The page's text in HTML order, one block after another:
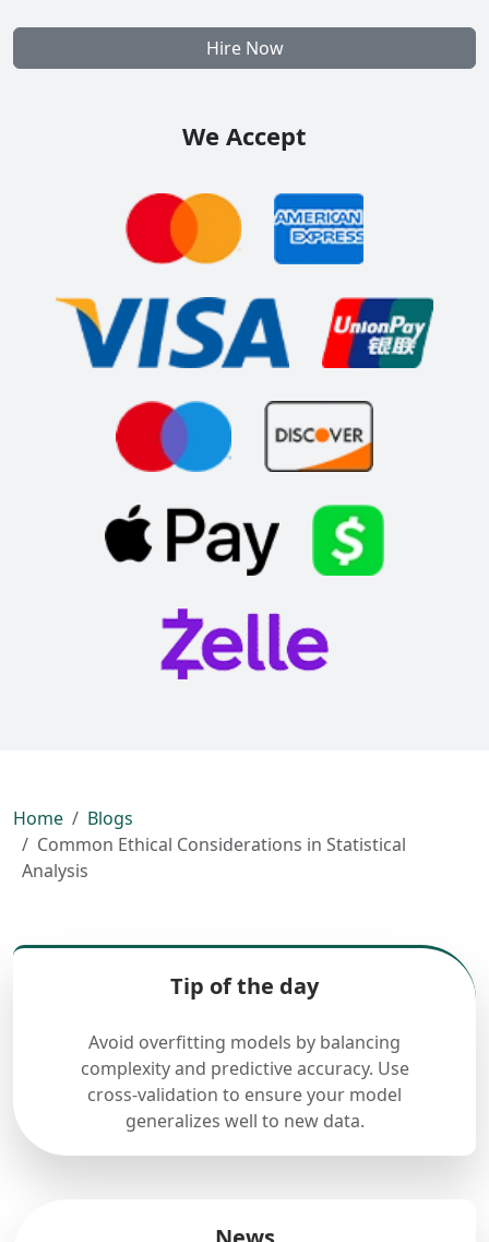
Hire Now
We Accept
Home
Blogs
Common Ethical Considerations in Statistical
Analysis
Tip of the day
Avoid overfitting models by balancing
complexity and predictive accuracy. Use
cross-validation to ensure your model
generalizes well to new data.